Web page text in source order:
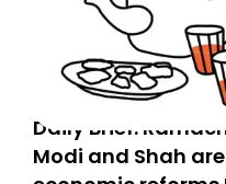
Daily Brief:
Modi and Shah